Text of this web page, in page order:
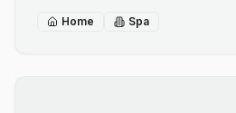
Home Spa